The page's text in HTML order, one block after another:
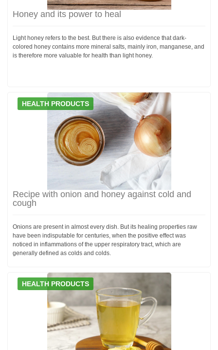
Honey and its power to heal
Light honey refers to the best. But there is also evidence that dark-
colored honey contains more mineral salts, mainly iron, manganese, and
is therefore more valuable for health than light honey.
HEALTH PRODUCTS
Recipe with onion and honey against cold and
cough
Onions are present in almost every dish. But its healing properties raw
have been indisputable for centuries, when the positive effect was
noticed in inflammations of the upper respiratory tract, which are
generally defined as colds and colds.
HEALTH PRODUCTS